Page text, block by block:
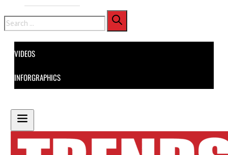
Search
VIDEOS
INFORGRAPHICS